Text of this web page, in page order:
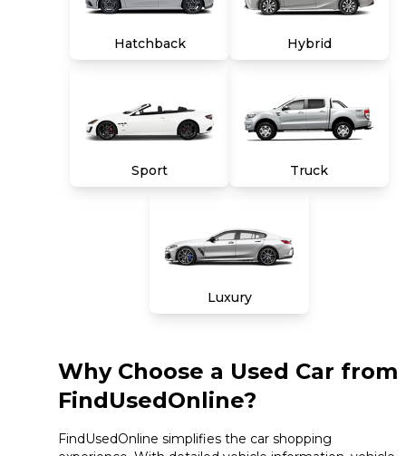
Hatchback Hybrid
Sport Truck
Luxury
Why Choose a Used Car from
FindUsedOnline?
FindUsedOnline simplifies the car shopping